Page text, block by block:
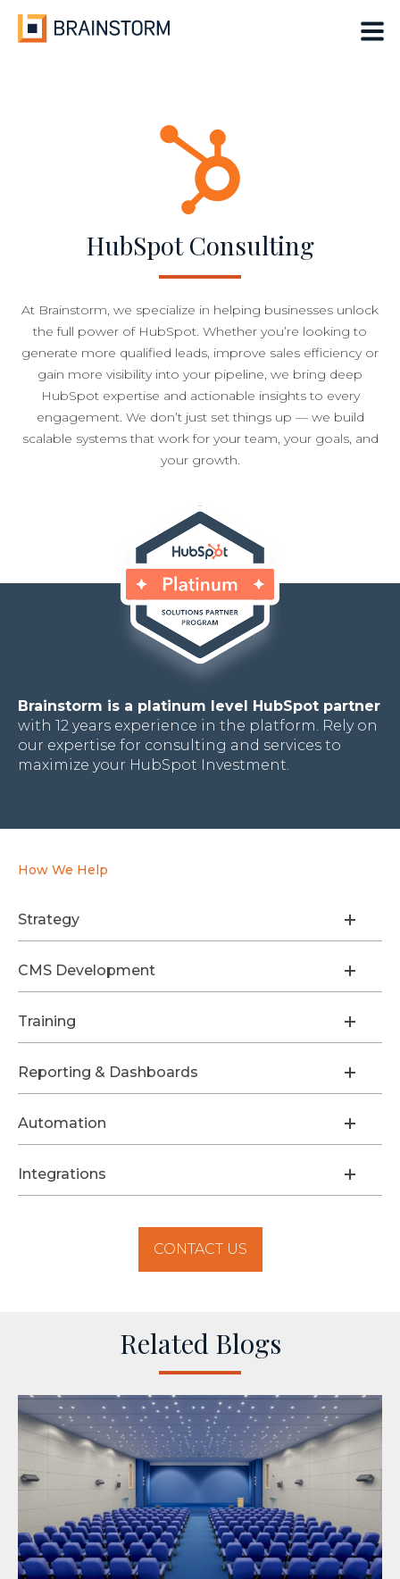
HubSpot Consulting
At Brainstorm, we specialize in helping businesses unlock
the full power of HubSpot. Whether you’re looking to
generate more qualified leads, improve sales efficiency or
gain more visibility into your pipeline, we bring deep
HubSpot expertise and actionable insights to every
engagement. We don’t just set things up — we build
scalable systems that work for your team, your goals, and
your growth.
Brainstorm is a platinum level HubSpot partner
with 12 years experience in the platform. Rely on
our expertise for consulting and services to
maximize your HubSpot Investment.
How We Help
Strategy
CMS Development
Training
Reporting & Dashboards
Automation
Integrations
CONTACT US
Related Blogs